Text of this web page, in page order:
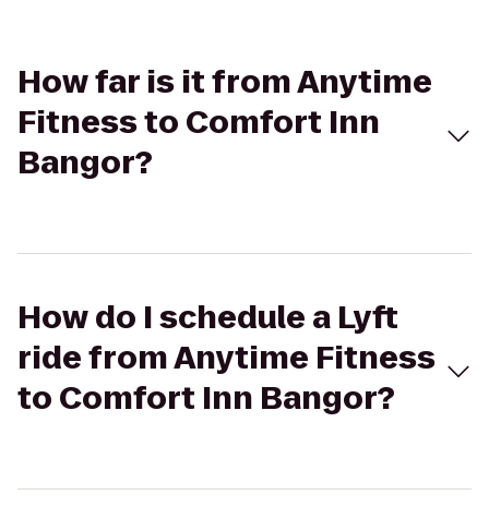
How far is it from Anytime
Fitness to Comfort Inn
Bangor?
How do I schedule a Lyft
ride from Anytime Fitness
to Comfort Inn Bangor?